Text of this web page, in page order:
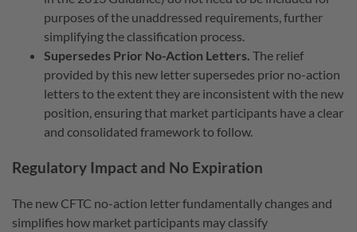
purposes of the unaddressed requirements, further
simplifying the classification process.
Supersedes Prior No-Action Letters. The relief
provided by this new letter supersedes prior no-action
letters to the extent they are inconsistent with the new
position, ensuring that market participants have a clear
and consolidated framework to follow.
Regulatory Impact and No Expiration
The new CFTC no-action letter fundamentally changes and
simplifies how market participants may classify